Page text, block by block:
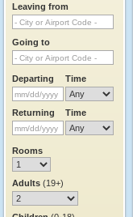
Leaving from
Going to
Departing Time
Returning Time
Rooms
Adults (19+)